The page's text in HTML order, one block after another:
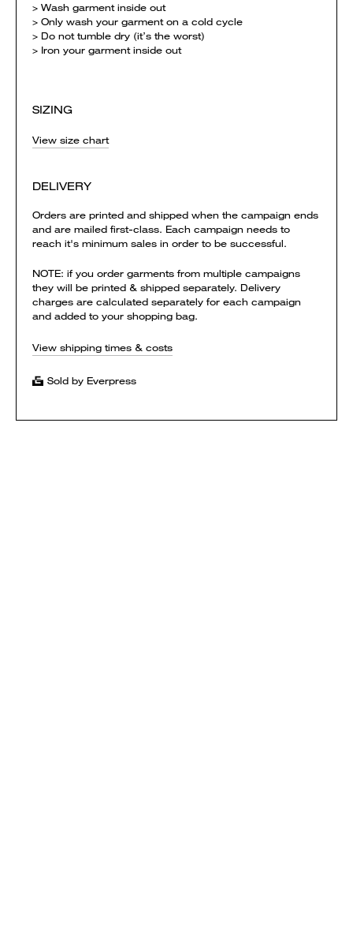
> Wash garment inside out
> Only wash your garment on a cold cycle
> Do not tumble dry (it’s the worst)
> Iron your garment inside out
SIZING
View size chart
DELIVERY
Orders are printed and shipped when the campaign ends
and are mailed first-class. Each campaign needs to
reach it's minimum sales in order to be successful.
NOTE: if you order garments from multiple campaigns
they will be printed & shipped separately. Delivery
charges are calculated separately for each campaign
and added to your shopping bag.
View shipping times & costs
Sold by Everpress